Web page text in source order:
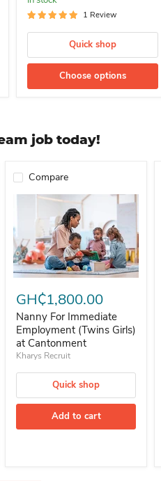
1 Review
Quick shop
Choose options
job today!
For Immediate Employment
Compare
Nanny For Immediate
GH₵1,800.00
Nanny For Immediate
Employment (Twins Girls)
at Cantonment
Kharys Recruit
Quick shop
Add to cart